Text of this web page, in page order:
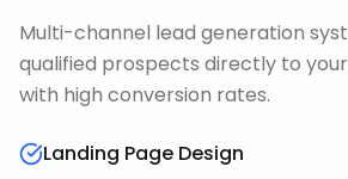
Multi-channel lead generation
qualified prospects directly to
with high conversion rates.
Landing Page Design